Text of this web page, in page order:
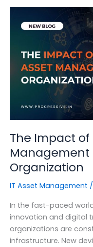
Needs
Digital
Workplace
Platform
The Impact of
Management
Organization
IT Asset Management /
In the fast-paced
innovation and digital
organizations are
infrastructure. New